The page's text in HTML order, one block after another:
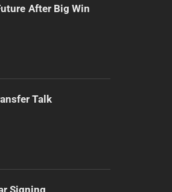
After Big Win
Talk
Signing